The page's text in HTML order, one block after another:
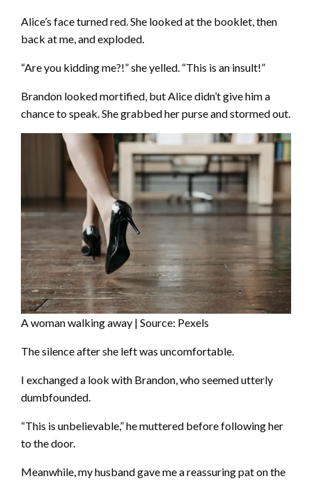
Alice’s face turned red. She looked at the booklet, then
back at me, and exploded.
“Are you kidding me?!” she yelled. “This is an insult!”
Brandon looked mortified, but Alice didn’t give him a
chance to speak. She grabbed her purse and stormed out.
A woman walking away | Source: Pexels
The silence after she left was uncomfortable.
I exchanged a look with Brandon, who seemed utterly
dumbfounded.
“This is unbelievable,” he muttered before following her
to the door.
Meanwhile, my husband gave me a reassuring pat on the